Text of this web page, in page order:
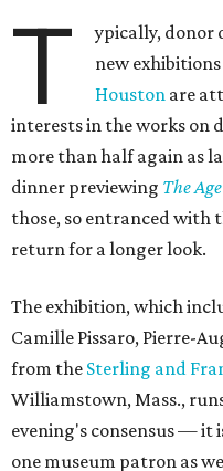
T
ypically, donor
new
Houston are
interests in the works on
more than half again as
dinner previewing The
those, so entranced with
return for a longer look.
The exhibition, which
Camille Pissaro, Pierre-
from the Sterling and
Williamstown, Mass.,
evening's consensus — it
one museum patron as